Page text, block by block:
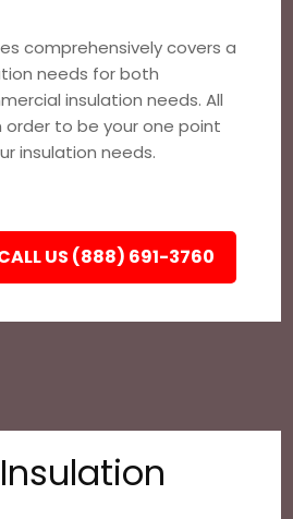
comprehensively covers a
needs for both
insulation needs. All
order to be your one point
insulation needs.
CALL US (888) 691-3760